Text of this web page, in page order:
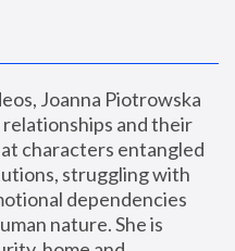
Joanna Piotrowska
and their
characters entangled
struggling with
dependencies
nature. She is